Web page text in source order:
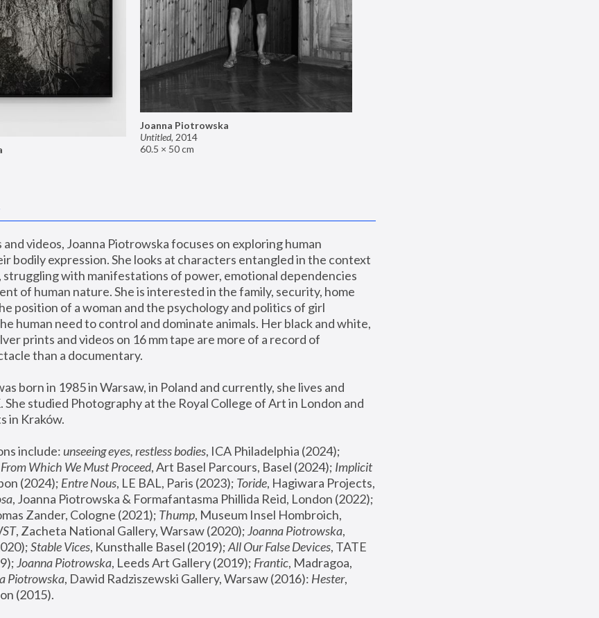
Joanna Piotrowska
Untitled, 2014
60.5 × 50 cm
videos, Joanna Piotrowska focuses on exploring human
bodily expression. She looks at characters entangled in the context
with manifestations of power, emotional dependencies
of human nature. She is interested in the family, security, home
position of a woman and the psychology and politics of girl
human need to control and dominate animals. Her black and white,
prints and videos on 16 mm tape are more of a record of
than a documentary.
born in 1985 in Warsaw, in Poland and currently, she lives and
She studied Photography at the Royal College of Art in London and
in Kraków.
include: unseeing eyes, restless bodies
Which We Must Proceed, Art Basel Parcours, Basel (2024); Implicit
(2024); Entre Nous, LE BAL, Paris (2023); Toride, Hagiwara Projects,
Zander, Cologne (2021); Thump, Museum Insel Hombroich,
, Zacheta National Gallery, Warsaw (2020); Joanna Piotrowska,
Stable Vices, Kunsthalle Basel (2019); All Our False Devices, TATE
Joanna Piotrowska, Leeds Art Gallery (2019); Frantic, Madragoa,
Piotrowska, Dawid Radziszewski Gallery, Warsaw (2016): Hester,
(2015).